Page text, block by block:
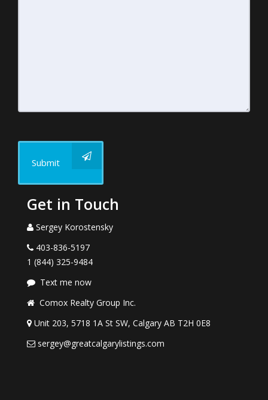
Submit
Get in Touch
Sergey Korostensky
403-836-5197
1 (844) 325-9484
Text me now
Comox Realty Group Inc.
Unit 203, 5718 1A St SW, Calgary AB T2H 0E8
sergey@greatcalgarylistings.com